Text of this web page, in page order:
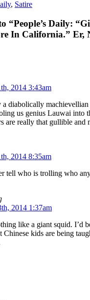
, Satire
“People’s Daily:
In California.” Er,
2014 3:43am
a diabolically
us genius Lauwai into
are really that gullible and
2014 8:35am
tell who is trolling who
2014 1:37am
like a giant squid. I’d
Chinese kids are being